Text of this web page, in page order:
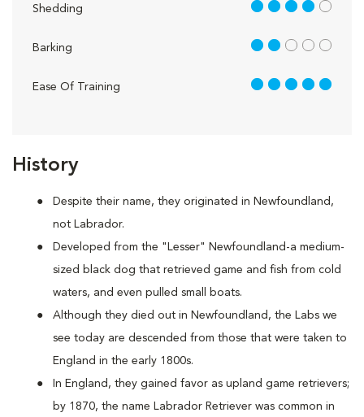
History
Despite their name, they originated in Newfoundland,
not Labrador.
Developed from the "Lesser" Newfoundland-a medium-
sized black dog that retrieved game and fish from cold
waters, and even pulled small boats.
Although they died out in Newfoundland, the Labs we
see today are descended from those that were taken to
England in the early 1800s.
In England, they gained favor as upland game retrievers;
by 1870, the name Labrador Retriever was common in
Shedding 4 out of 5
Barking 2 out of 5
Ease Of Training 5 out of 5